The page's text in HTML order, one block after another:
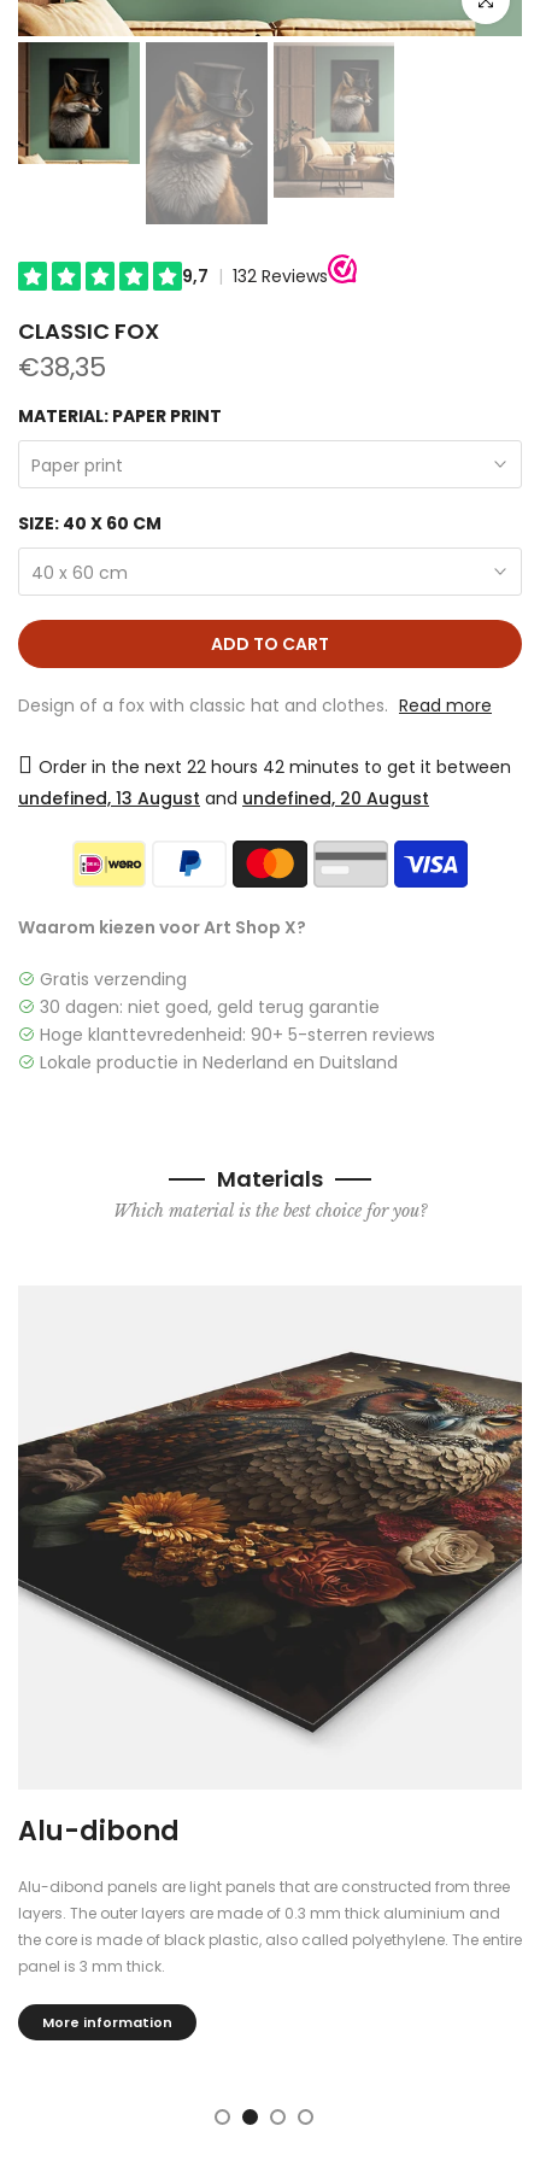
CLASSIC FOX
€38,35
MATERIAL: PAPER PRINT
Paper print
SIZE: 40 X 60 CM
40 x 60 cm
ADD TO CART
Design of a fox with classic hat and clothes. Read more
Order in the next 22 hours 42 minutes to get it between
undefined, 13 August and undefined, 20 August
Waarom kiezen voor Art Shop X?
Gratis verzending
30 dagen: niet goed, geld terug garantie
Hoge klanttevredenheid: 90+ 5-sterren reviews
Lokale productie in Nederland en Duitsland
Materials
Which material is the best choice for you?
Alu-dibond
Alu-dibond panels are light panels that are constructed from three
layers. The outer layers are made of 0.3 mm thick aluminium and
the core is made of black plastic, also called polyethylene. The entire
panel is 3 mm thick.
More information